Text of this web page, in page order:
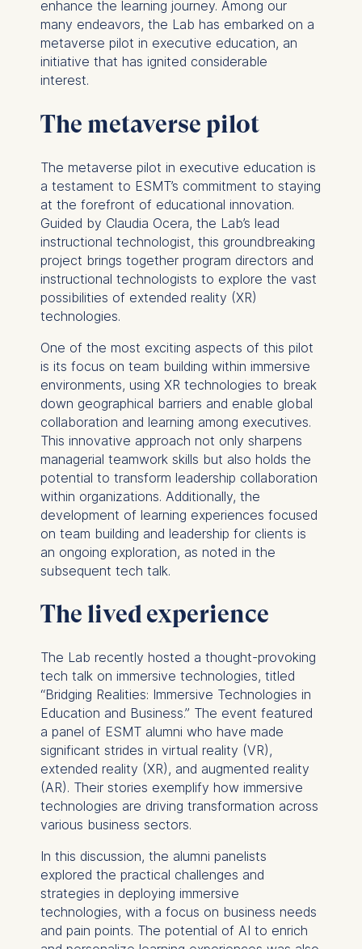
enhance the learning journey. Among our
many endeavors, the Lab has embarked on a
metaverse pilot in executive education, an
initiative that has ignited considerable
interest.
The metaverse pilot
The metaverse pilot in executive education is
a testament to ESMT’s commitment to staying
at the forefront of educational innovation.
Guided by Claudia Ocera, the Lab’s lead
instructional technologist, this groundbreaking
project brings together program directors and
instructional technologists to explore the vast
possibilities of extended reality (XR)
technologies.
One of the most exciting aspects of this pilot
is its focus on team building within immersive
environments, using XR technologies to break
down geographical barriers and enable global
collaboration and learning among executives.
This innovative approach not only sharpens
managerial teamwork skills but also holds the
potential to transform leadership collaboration
within organizations. Additionally, the
development of learning experiences focused
on team building and leadership for clients is
an ongoing exploration, as noted in the
subsequent tech talk.
The lived experience
The Lab recently hosted a thought-provoking
tech talk on immersive technologies, titled
“Bridging Realities: Immersive Technologies in
Education and Business.” The event featured
a panel of ESMT alumni who have made
significant strides in virtual reality (VR),
extended reality (XR), and augmented reality
(AR). Their stories exemplify how immersive
technologies are driving transformation across
various business sectors.
In this discussion, the alumni panelists
explored the practical challenges and
strategies in deploying immersive
technologies, with a focus on business needs
and pain points. The potential of AI to enrich